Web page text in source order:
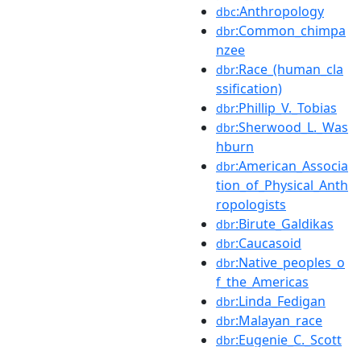
dbc:Anthropology
dbr:Common_chimpa
nzee
dbr:Race_(human_cla
ssification)
dbr:Phillip_V._Tobias
dbr:Sherwood_L._Was
hburn
dbr:American_Associa
tion_of_Physical_Anth
ropologists
dbr:Birute_Galdikas
dbr:Caucasoid
dbr:Native_peoples_o
f_the_Americas
dbr:Linda_Fedigan
dbr:Malayan_race
dbr:Eugenie_C._Scott